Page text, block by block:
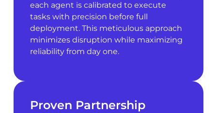
each agent is calibrated to execute
tasks with precision before full
deployment. This meticulous approach
minimizes disruption while maximizing
reliability from day one.
Proven Partnership